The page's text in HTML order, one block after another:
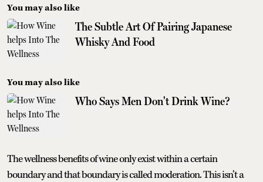
You may also like
The Subtle Art Of Pairing Japanese
Whisky And Food
You may also like
Who Says Men Don't Drink Wine?
The wellness benefits of wine only exist within a certain
boundary and that boundary is called moderation. This isn’t a